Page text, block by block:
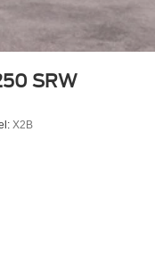
SRW
X2B